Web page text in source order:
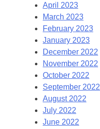
April 2023
March 2023
February 2023
January 2023
December 2022
November 2022
October 2022
September 2022
August 2022
July 2022
June 2022